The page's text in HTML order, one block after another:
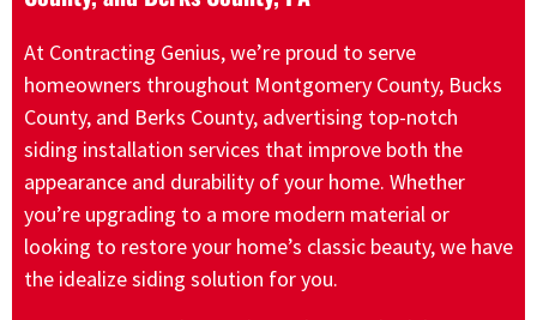
At Contracting Genius, we’re proud to serve
homeowners throughout Montgomery County, Bucks
County, and Berks County, advertising top-notch
siding installation services that improve both the
appearance and durability of your home. Whether
you’re upgrading to a more modern material or
looking to restore your home’s classic beauty, we have
the idealize siding solution for you.